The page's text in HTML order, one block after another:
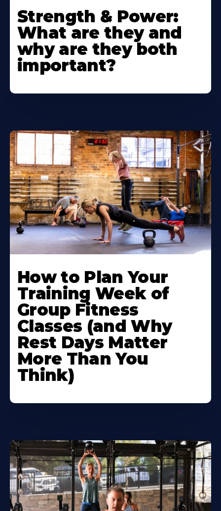
Strength & Power:
What are they and
why are they both
important?
How to Plan Your
Training Week of
Group Fitness
Classes (and Why
Rest Days Matter
More Than You
Think)